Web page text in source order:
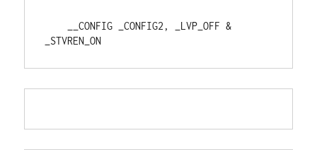
__CONFIG _CONFIG2, _LVP_OFF &
_STVREN_ON